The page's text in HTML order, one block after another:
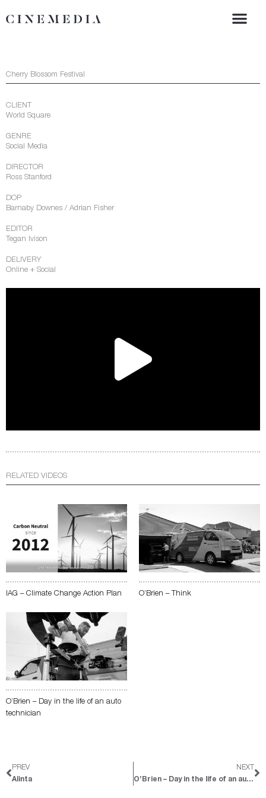
Cherry Blossom Festival
CLIENT
World Square
GENRE
Social Media
DIRECTOR
Ross Stanford
DOP
Barnaby Downes / Adrian Fisher
EDITOR
Tegan Ivison
DELIVERY
Online + Social
RELATED VIDEOS
IAG – Climate Change Action Plan O’Brien – Think
O’Brien – Day in the life of an auto
technician
Prev
PREV
Alinta
NEXT
O’Brien – Day in the life of an auto technician